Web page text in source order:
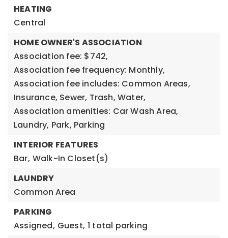
HEATING
Central
HOME OWNER'S ASSOCIATION
Association fee: $742,
Association fee frequency: Monthly,
Association fee includes: Common Areas,
Insurance, Sewer, Trash, Water,
Association amenities: Car Wash Area,
Laundry, Park, Parking
INTERIOR FEATURES
Bar, Walk-In Closet(s)
LAUNDRY
Common Area
PARKING
Assigned, Guest, 1 total parking